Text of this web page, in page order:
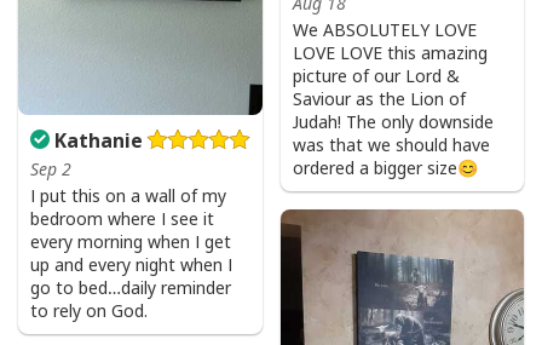
Bible Verse Faith Can Move Mountains T-Shirt Christian Religious Gift
We ABSOLUTELY LOVE
LOVE LOVE this amazing
picture of our Lord &
Saviour as the Lion of
Judah! The only downside
was that we should have
ordered a bigger size😊
Kathanie
Sep 2
I put this on a wall of my
bedroom where I see it
every morning when I get
up and every night when I
go to bed…daily reminder
to rely on God.